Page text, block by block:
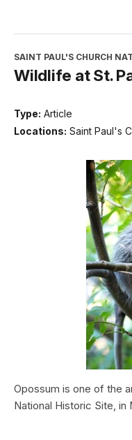
SAINT PAUL'S CHURCH
Wildlife at St.
Type: Article
Locations: Saint Paul's
Opossum is one of the
National Historic Site, in